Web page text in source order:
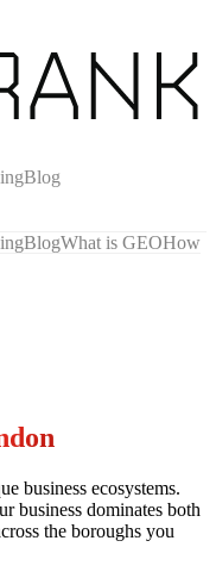
Blog
BlogWhat is GEOHow
business ecosystems.
business dominates both
the boroughs you